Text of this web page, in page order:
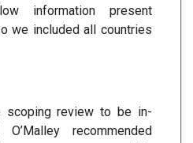
information present
we included all countries
scoping review to be in-
recommended